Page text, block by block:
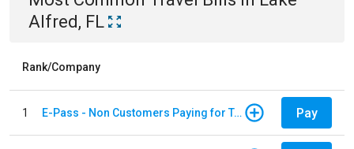
Alfred, FL
Rank/Company
1 E-Pass - Non Customers Paying for Toll Violations Pay